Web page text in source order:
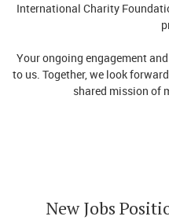
International Charity
Your ongoing engagement
to us. Together, we look
shared mission of
New Jobs